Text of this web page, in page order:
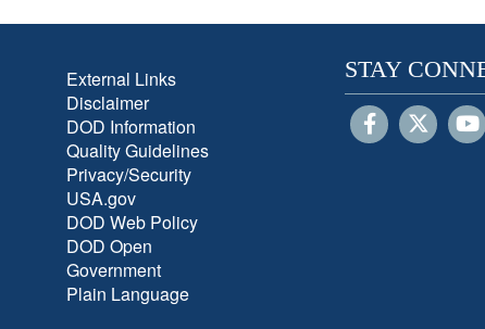
External Links
Disclaimer
DOD Information
Quality Guidelines
Privacy/Security
USA.gov
DOD Web Policy
DOD Open
Government
Plain Language
STAY